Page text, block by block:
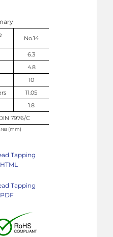
No.14
6.3
4.8
10
11.05
1.8
7976/C
(mm)
Tapping
Tapping